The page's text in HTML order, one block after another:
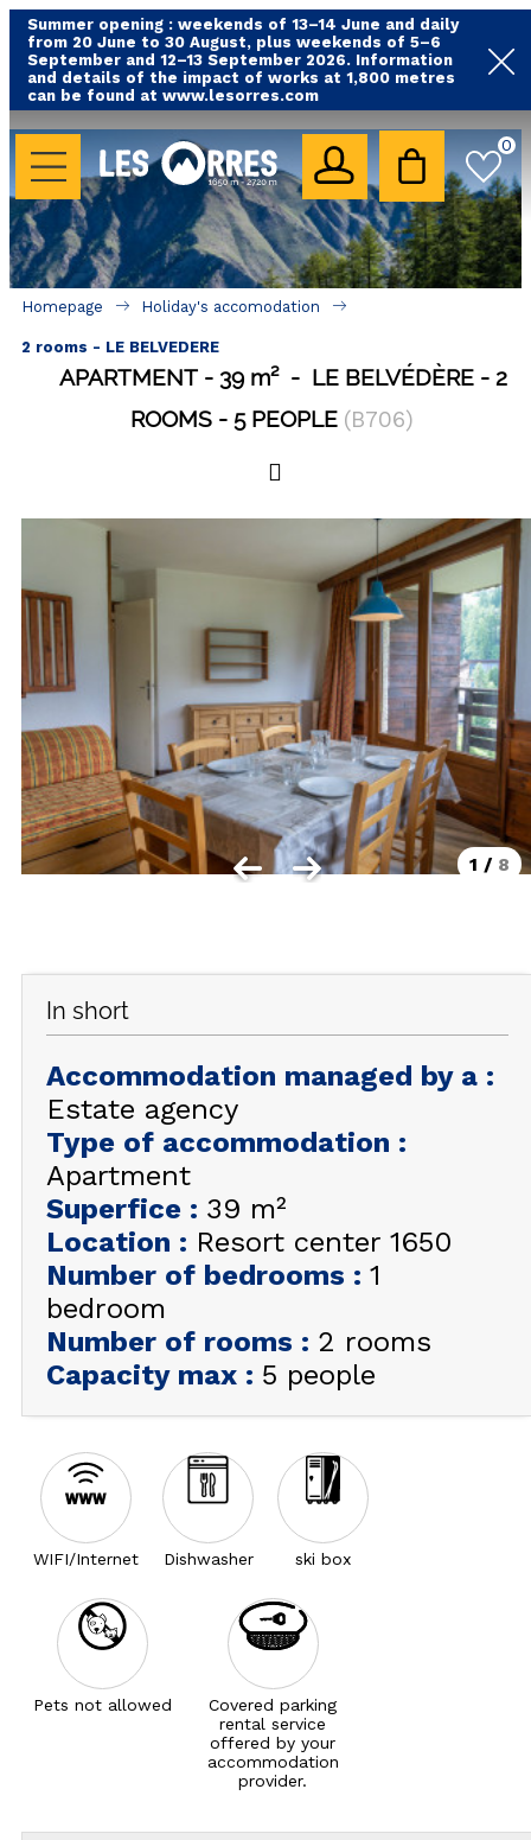
Summer opening : weekends of 13–14 June and daily
from 20 June to 30 August, plus weekends of 5–6
September and 12–13 September 2026. Information
and details of the impact of works at 1,800 metres
can be found at www.lesorres.com
0
HOLIDAY'S ACCOMODATION
All our accommodations
Rental les Orres with swimming pool
Rental les Orres with comfort label
Close to lifts (mountain biking, hiking....)
Accomadation by localization
Hotels
GOOD DEALS
BY LOCALIZATION
Les Orres 1550
Les Orres 1650
Les Orres 1650 resort centrer
Les Orres 1800 Bois Méan
Les orres resort and its hamlets
MAP'S LES ORRES
GOOD DEALS ACTIVITIES
GET INSPIRED!
SUMMER
WINTER
+33 (0)4 92 44 19 17
Homepage Holiday's accomodation
2 rooms - LE BELVEDERE
APARTMENT 39 m² LE BELVÉDÈRE
2
ROOMS
5 PEOPLE (B706)
1 / 8
In short
Accommodation managed by a :
Estate agency
Type of accommodation :
Apartment
Superfice : 39 m²
Location : Resort center 1650
Number of bedrooms : 1
bedroom
Number of rooms : 2 rooms
Capacity max : 5 people
WIFI/Internet Dishwasher ski box
Pets not allowed
Covered parking
rental service
offered by your
accommodation
provider.